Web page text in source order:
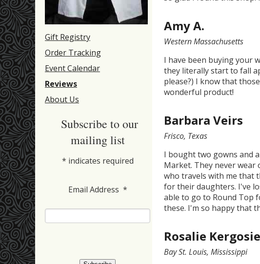
Gift Registry
Order Tracking
Event Calendar
Reviews
About Us
Subscribe to our
mailing list
* indicates required
Email Address *
Amy A.
Western Massachusetts
I have been buying your
they literally start to fall
please?) I know that
wonderful product!
Barbara Veirs
Frisco, Texas
I bought two gowns and
Market. They never wear
who travels with me that
for their daughters. I've
able to go to Round Top
these. I'm so happy that
Rosalie
Bay St. Louis, Mississippi